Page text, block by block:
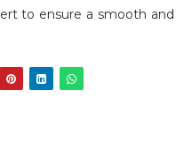
to ensure a smooth and